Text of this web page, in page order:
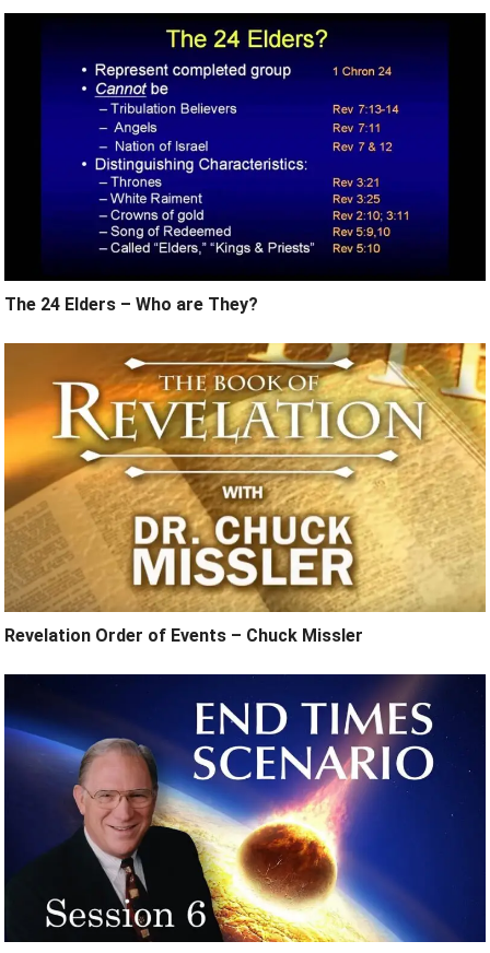
The 24 Elders – Who are They?
Revelation Order of Events – Chuck Missler